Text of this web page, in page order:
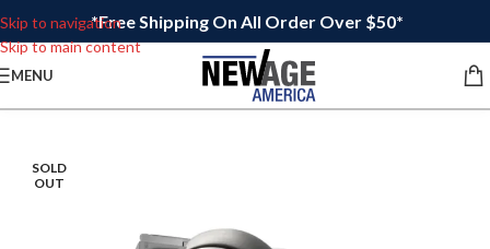
Skip to navigation
Skip to main content
*Free Shipping On All Order Over $50*
MENU
SOLD
OUT